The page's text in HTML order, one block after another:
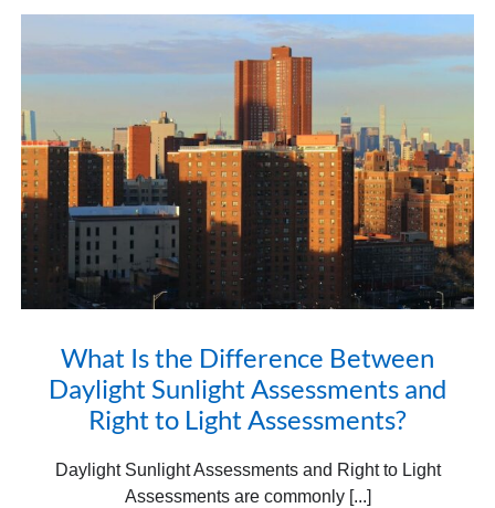
What Is the Difference Between
Daylight Sunlight Assessments and
Right to Light Assessments?
Daylight Sunlight Assessments and Right to Light
Assessments are commonly [...]